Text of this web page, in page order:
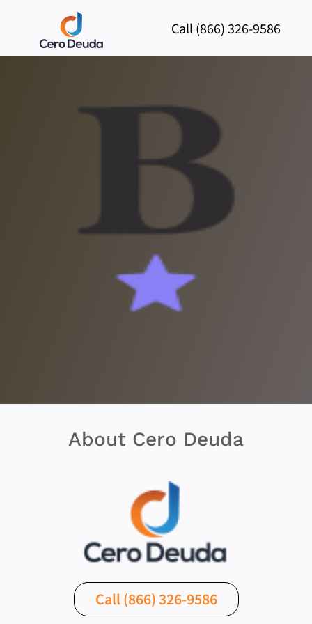
Call (866) 326-9586
Call (866) 326-9586
About Cero Deuda